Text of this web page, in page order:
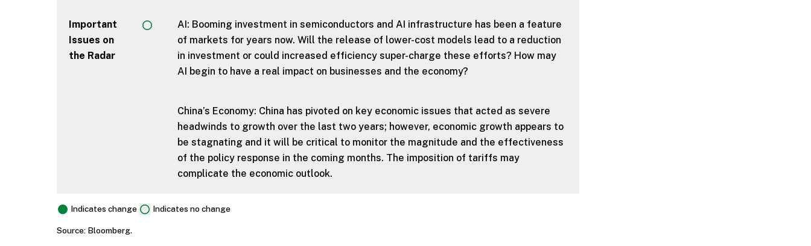
Important
Issues on
the Radar
AI: Booming investment in semiconductors and AI infrastructure has been a feature
of markets for years now. Will the release of lower-cost models lead to a reduction
in investment or could increased efficiency super-charge these efforts? How may
AI begin to have a real impact on businesses and the economy?
China’s Economy: China has pivoted on key economic issues that acted as severe
headwinds to growth over the last two years; however, economic growth appears to
be stagnating and it will be critical to monitor the magnitude and the effectiveness
of the policy response in the coming months. The imposition of tariffs may
complicate the economic outlook.
Indicates change Indicates no change
Source: Bloomberg.